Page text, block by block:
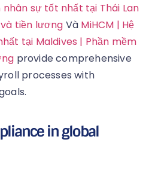
nhân sự tốt nhất tại Thái Lan
tiền lương Và MiHCM | Hệ
tại Maldives | Phần mềm
provide comprehensive
processes with
in global